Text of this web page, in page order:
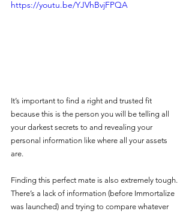
https://youtu.be/YJVhBvjFPQA
It’s important to find a right and trusted fit
because this is the person you will be telling all
your darkest secrets to and revealing your
personal information like where all your assets
are.
Finding this perfect mate is also extremely tough.
There’s a lack of information (before Immortalize
was launched) and trying to compare whatever